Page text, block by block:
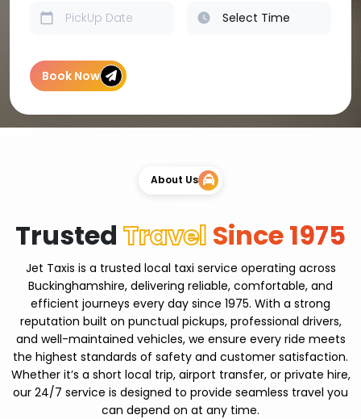
Book Now
About Us
Trusted Travel Since 1975
Jet Taxis is a trusted local taxi service operating across
Buckinghamshire, delivering reliable, comfortable, and
efficient journeys every day since 1975. With a strong
reputation built on punctual pickups, professional drivers,
and well-maintained vehicles, we ensure every ride meets
the highest standards of safety and customer satisfaction.
Whether it’s a short local trip, airport transfer, or private hire,
our 24/7 service is designed to provide seamless travel you
can depend on at any time.